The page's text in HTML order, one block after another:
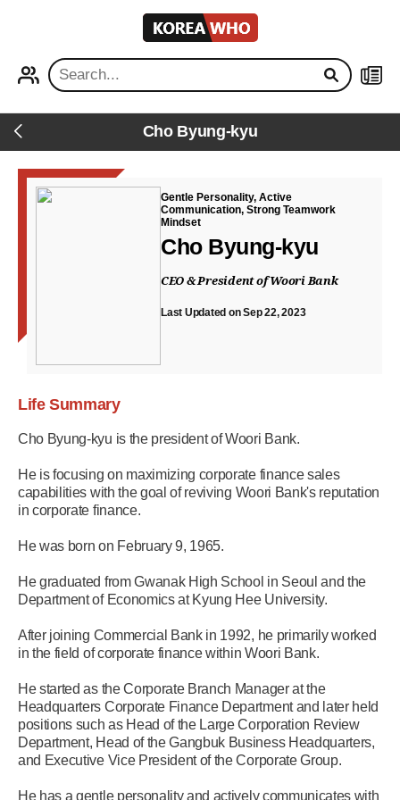
KOREA
WHO
Back Cho Byung-kyu
Gentle Personality, Active
Communication, Strong Teamwork
Mindset
Cho Byung-kyu
CEO & President of Woori Bank
Last Updated on Sep 22, 2023
Life Summary
Cho Byung-kyu is the president of Woori Bank.
He is focusing on maximizing corporate finance sales
capabilities with the goal of reviving Woori Bank's reputation
in corporate finance.
He was born on February 9, 1965.
He graduated from Gwanak High School in Seoul and the
Department of Economics at Kyung Hee University.
After joining Commercial Bank in 1992, he primarily worked
in the field of corporate finance within Woori Bank.
He started as the Corporate Branch Manager at the
Headquarters Corporate Finance Department and later held
positions such as Head of the Large Corporation Review
Department, Head of the Gangbuk Business Headquarters,
and Executive Vice President of the Corporate Group.
He has a gentle personality and actively communicates with